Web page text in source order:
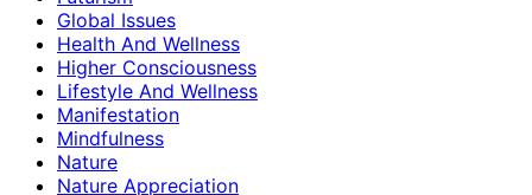
Global Issues
Health And Wellness
Higher Consciousness
Lifestyle And Wellness
Manifestation
Mindfulness
Nature
Nature Appreciation